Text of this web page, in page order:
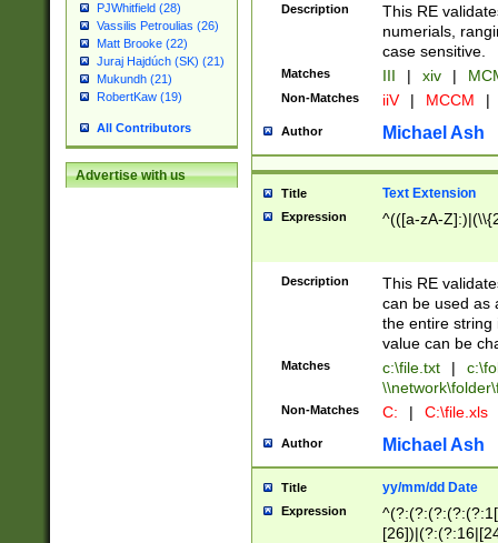
PJWhitfield (28)
Vassilis Petroulias (26)
Matt Brooke (22)
Juraj Hajdúch (SK) (21)
Mukundh (21)
RobertKaw (19)
All Contributors
Advertise with us
Description
This RE
numerials,
case sensitive.
Matches III | xiv |
Non-Matches iiV | MCCM |
Author Michael Ash
Title Text Extension
Expression ^(([a-zA-
Description
This RE
can be used as
the entire string
value can be
Matches c:\file.txt |
Non-Matches C: | C:\file.xls
Author Michael Ash
Title yy/mm/dd Date
Expression